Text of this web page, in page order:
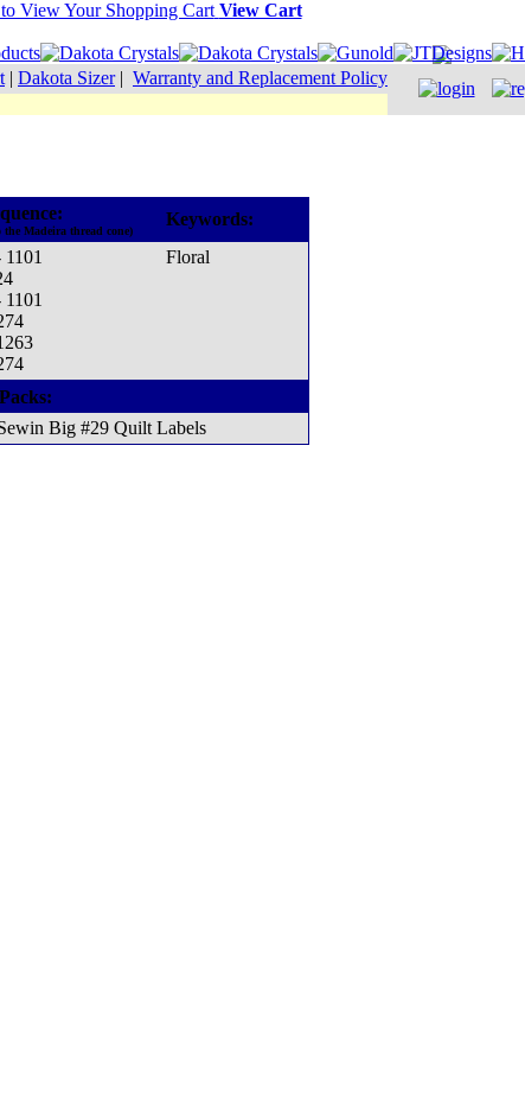
View Cart
| Dakota Sizer| Warranty and Replacement Policy
Madeira thread cone)
Keywords:
Floral
Big #29 Quilt Labels